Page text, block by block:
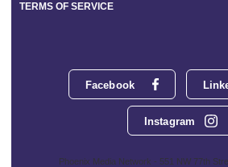
Facebook
Instagram
Phoenix Media Network - 551 NW 77th
TERMS OF SERVICE